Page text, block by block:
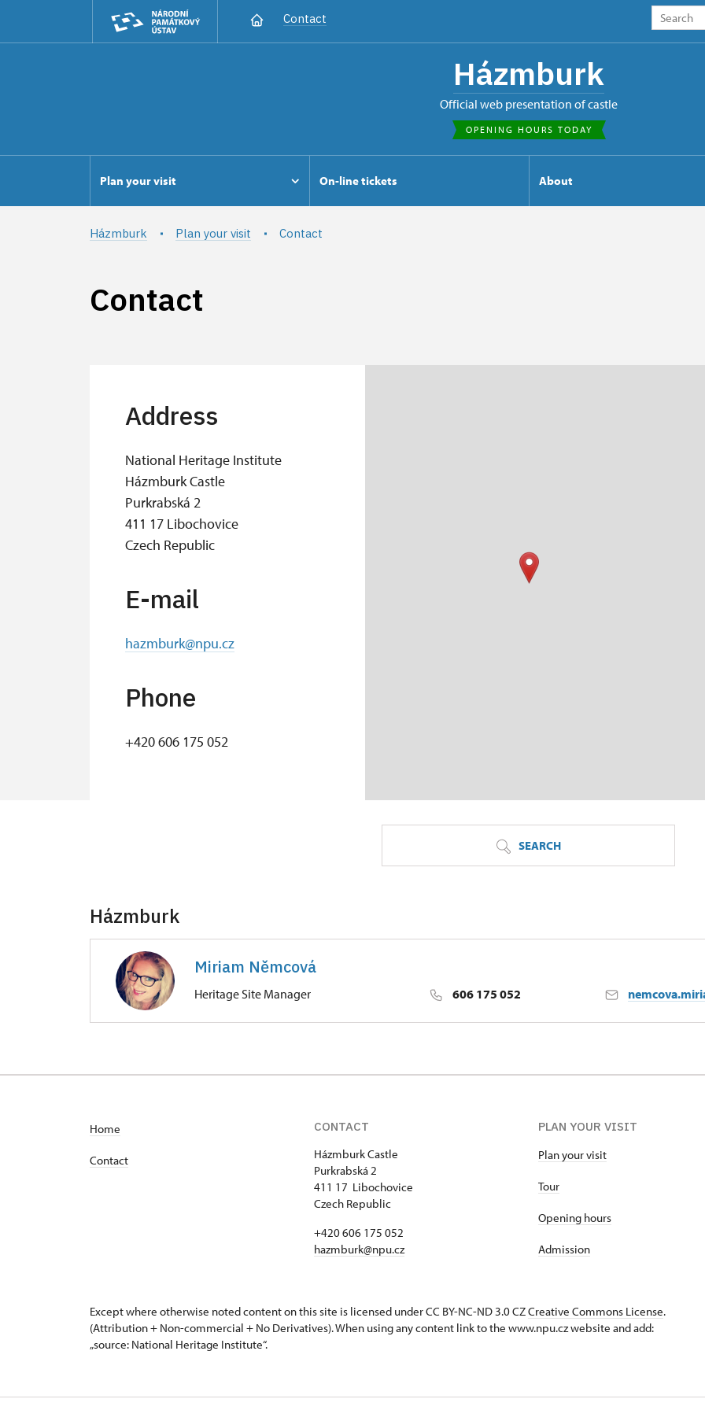
Contact
Házmburk
Official web presentation of castle
OPENING HOURS TODAY
Plan your visit On-line tickets About
Házmburk Plan your visit Contact
Contact
Address
National Heritage Institute
Házmburk Castle
Purkrabská 2
411 17 Libochovice
Czech Republic
E-mail
hazmburk@npu.cz
Phone
+420 606 175 052
SEARCH
Házmburk
Miriam Němcová
Heritage Site Manager 606 175 052
Home
Contact
CONTACT
Házmburk Castle
Purkrabská 2
411 17 Libochovice
Czech Republic
+420 606 175 052
hazmburk@npu.cz
PLAN YOUR VISIT
Plan your visit
Tour
Opening hours
Admission
Except where otherwise noted content on this site is licensed under CC BY-NC-ND 3.0 CZCreative Commons License.
(Attribution + Non-commercial + No Derivatives). When using any content link to the www.npu.cz website and add:
„source: National Heritage Institute“.